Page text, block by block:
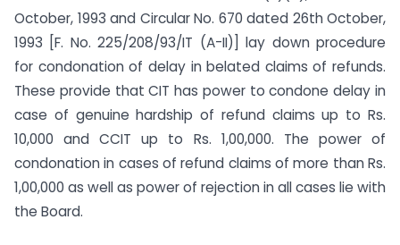
October, 1993 and Circular No. 670 dated 26th October,
1993 [F. No. 225/208/93/IT (A-II)] lay down procedure
for condonation of delay in belated claims of refunds.
These provide that CIT has power to condone delay in
case of genuine hardship of refund claims up to Rs.
10,000 and CCIT up to Rs. 1,00,000. The power of
condonation in cases of refund claims of more than Rs.
1,00,000 as well as power of rejection in all cases lie with
the Board.